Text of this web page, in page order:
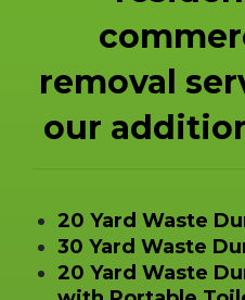
removal
our
20 Yard Waste
30 Yard Waste
20 Yard Waste